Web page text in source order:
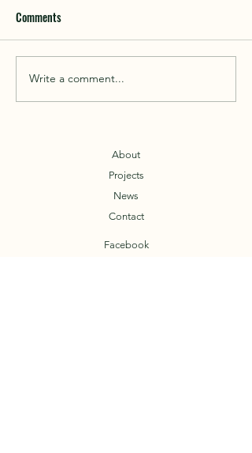
Get out, go explore, be active,
stay healthy, and go ride!
Comments
Write a comment...
About
Projects
News
Contact
Facebook